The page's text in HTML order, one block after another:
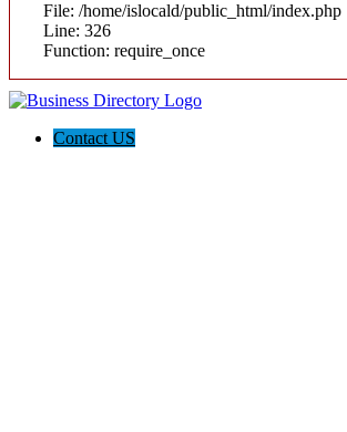
File: /home/islocald/public_html/index.php
Line: 326
Function: require_once
Contact US